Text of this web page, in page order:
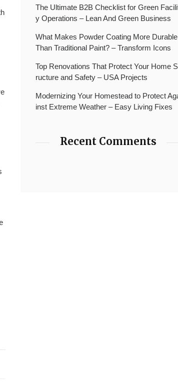
The Ultimate B2B Checklist for Green
y Operations – Lean And Green Business
What Makes Powder Coating More Durable
Than Traditional Paint? – Transform Icons
Top Renovations That Protect Your Home
ructure and Safety – USA Projects
Modernizing Your Homestead to Protect
inst Extreme Weather – Easy Living Fixes
Recent Comments